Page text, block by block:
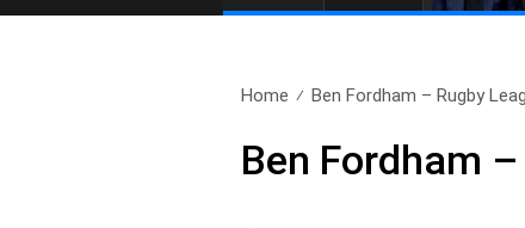
Home Ben Fordham – Rugby
Ben Fordham